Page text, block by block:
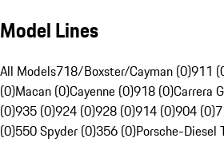
Model Lines
All Models718/Boxster/Cayman (0)911
(0)Macan (0)Cayenne (0)918 (0)Carrera
(0)935 (0)924 (0)928 (0)914 (0)904 (0)
(0)550 Spyder (0)356 (0)Porsche-Diesel